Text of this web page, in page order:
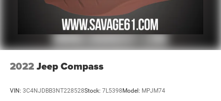
2022Jeep Compass
VIN: 3C4NJDBB3NT228528Stock: 7L5398Model: MPJM74